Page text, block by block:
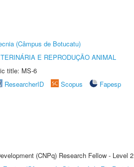
(Câmpus de Botucatu)
E REPRODUÇÃO ANIMAL
title: MS-6
ResearcherID Scopus
Fapesp
(CNPq) Research Fellow - Level 2